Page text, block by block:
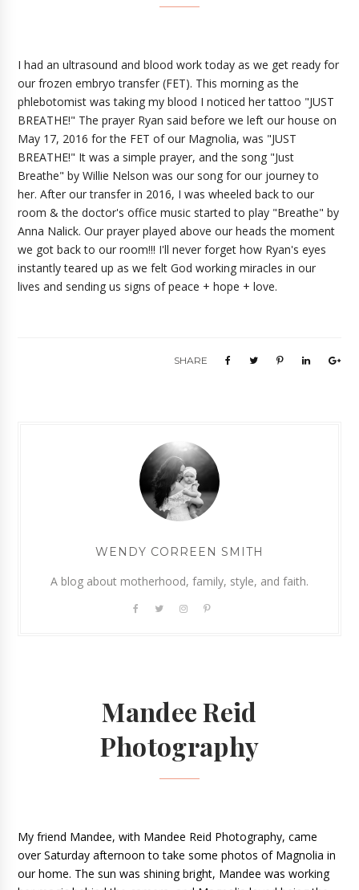
I had an ultrasound and blood work today as we get ready for
our frozen embryo transfer (FET). This morning as the
phlebotomist was taking my blood I noticed her tattoo "JUST
BREATHE!" The prayer Ryan said before we left our house on
May 17, 2016 for the FET of our Magnolia, was "JUST
BREATHE!" It was a simple prayer, and the song "Just
Breathe" by Willie Nelson was our song for our journey to
her. After our transfer in 2016, I was wheeled back to our
room & the doctor's office music started to play "Breathe" by
Anna Nalick. Our prayer played above our heads the moment
we got back to our room!!! I'll never forget how Ryan's eyes
instantly teared up as we felt God working miracles in our
lives and sending us signs of peace + hope + love.
SHARE
WENDY CORREEN SMITH
A blog about motherhood, family, style, and faith.
Mandee Reid
Photography
My friend Mandee, with Mandee Reid Photography, came
over Saturday afternoon to take some photos of Magnolia in
our home. The sun was shining bright, Mandee was working